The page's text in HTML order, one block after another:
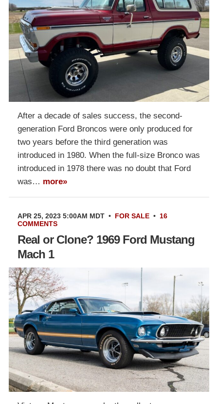
After a decade of sales success, the second-
generation Ford Broncos were only produced for
two years before the third generation was
introduced in 1980. When the full-size Bronco was
introduced in 1978 there was no doubt that Ford
was… more»
APR 25, 2023 5:00AM MDT • FOR SALE • 16
COMMENTS
Real or Clone? 1969 Ford Mustang
Mach 1